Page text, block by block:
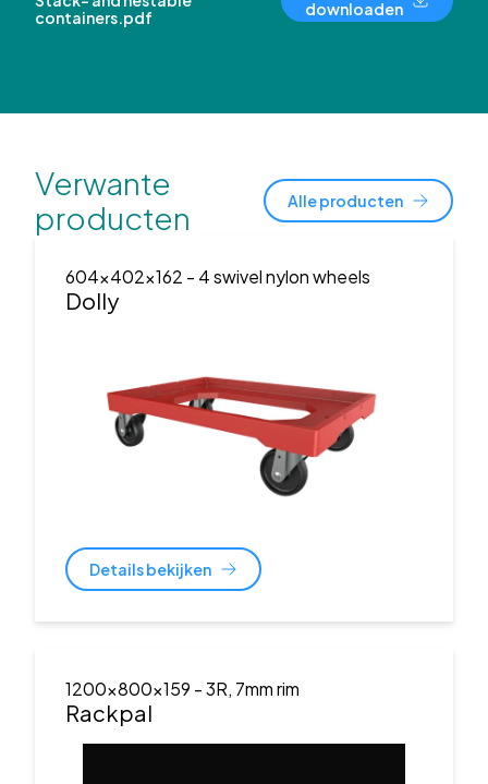
containers.pdf
downloaden
Verwante
producten
Alle producten
604x402x162 - 4 swivel nylon wheels
Dolly
Details bekijken
1200x800x159 - 3R, 7mm rim
Rackpal